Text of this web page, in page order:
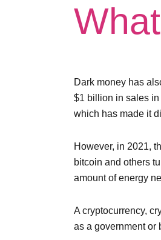
Dark money has
$1 billion in sales
which has made it
However, in 2021,
bitcoin and others
amount of energy
A cryptocurrency,
as a government or